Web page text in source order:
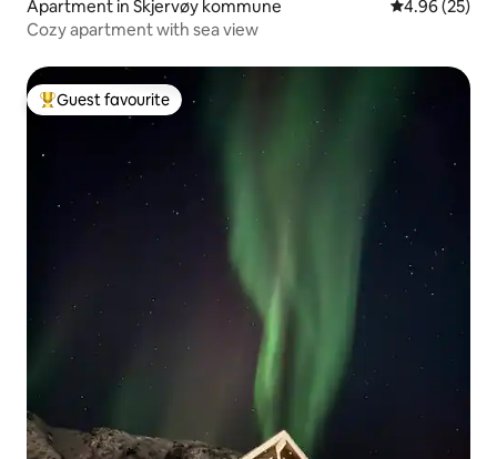
Apartment in Skjervøy kommune 4.96 out of 5
4.96 (25)
Cozy apartment with sea view
Top guest favourite
Guest favourite